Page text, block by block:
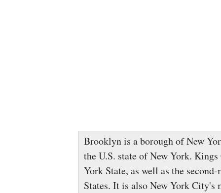
Brooklyn is a borough of New
the U.S. state of New York.
York State, as well as the
States. It is also New York City's